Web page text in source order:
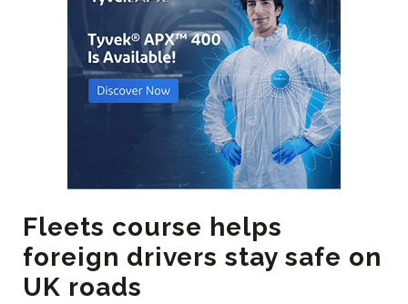
Fleets course helps
foreign drivers stay safe on
UK roads